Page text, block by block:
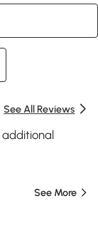
See All Reviews
additional
See More